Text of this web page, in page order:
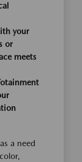
your
or
meets
a need